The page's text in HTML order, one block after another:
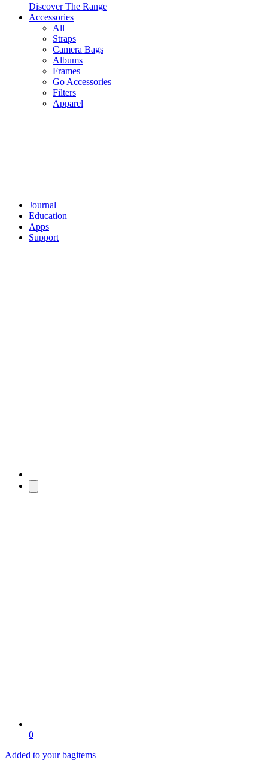
Discover The Range
Accessories
All
Straps
Camera Bags
Albums
Frames
Go Accessories
Filters
Apparel
Journal
Education
Apps
Support
0
Added to your bagitems